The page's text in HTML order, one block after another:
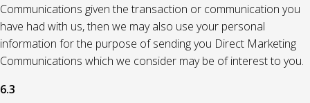
Communications given the transaction or communication you
have had with us, then we may also use your personal
information for the purpose of sending you Direct Marketing
Communications which we consider may be of interest to you.
6.3